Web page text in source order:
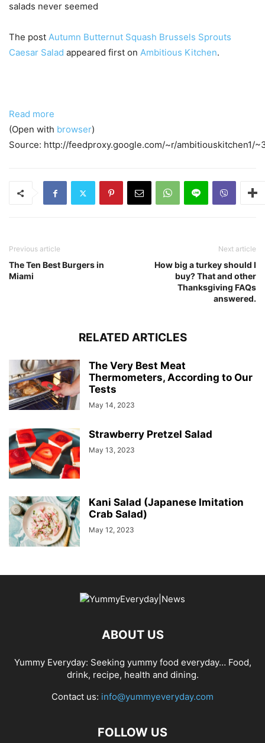
salads never seemed
The post Autumn Butternut Squash Brussels Sprouts
Caesar Salad appeared first on Ambitious Kitchen.
Read more
(Open with browser)
Source: http://feedproxy.google.com/~r/ambitiouskitchen1/
Previous article
The Ten Best Burgers in
Miami
Next article
How big a turkey should I
buy? That and other
Thanksgiving FAQs
answered.
RELATED ARTICLES
The Very Best Meat
Thermometers, According to Our
Tests
May 14, 2023
Strawberry Pretzel Salad
May 13, 2023
Kani Salad (Japanese Imitation
Crab Salad)
May 12, 2023
ABOUT US
Yummy Everyday: Seeking yummy food everyday… Food,
drink, recipe, health and dining.
Contact us: info@yummyeveryday.com
FOLLOW US